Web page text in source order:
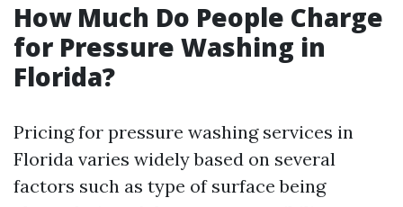
How Much Do People Charge
for Pressure Washing in
Florida?
Pricing for pressure washing services in
Florida varies widely based on several
factors such as type of surface being